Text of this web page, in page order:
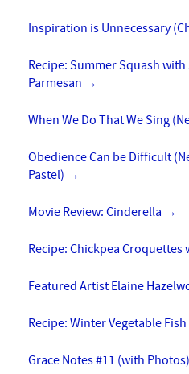
Inspiration is Unnecessary
Recipe: Summer Squash with
Parmesan →
When We Do That We Sing
Obedience Can be Difficult
Pastel) →
Movie Review: Cinderella →
Recipe: Chickpea Croquettes
Featured Artist Elaine
Recipe: Winter Vegetable
Grace Notes #11 (with Photos)